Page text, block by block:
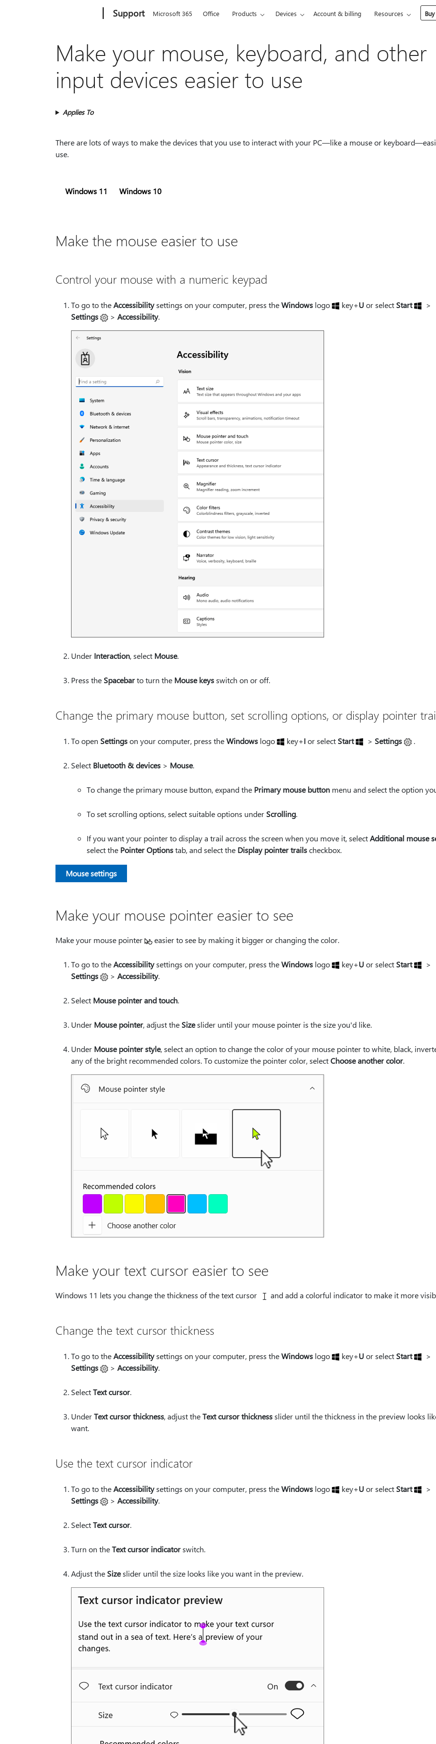
Support Microsoft 365 Office Products Devices Account & billing Resources
Make your mouse, keyboard, and other
input devices easier to use
Applies To
There are lots of ways to make the devices that you use to interact with your PC—like a mouse or
use.
Windows 11 Windows 10
Make the mouse easier to use
Control your mouse with a numeric keypad
To go to theAccessibilitysettings on your computer, press theWindows logo key+Uor select Start
>
Settings
> Accessibility.
Under Interaction, select Mouse.
Press the Spacebarto turn the Mouse keysswitch on or off.
Change the primary mouse button, set scrolling options, or display pointer
To open Settingson your computer, press theWindows logo key+Ior select Start > Settings .
Select Bluetooth & devices > Mouse.
To change the primary mouse button, expand the Primary mouse button menu and select the option
To set scrolling options, select suitable options under Scrolling.
If you want your pointer to display a trail across the screen when you move it, selectAdditional mouse
select the Pointer Optionstab, and select the Display pointer trailscheckbox.
Mouse settings
Make your mouse pointer easier to see
Make your mouse pointer easier to see by making it bigger or changing the color.
To go to theAccessibilitysettings on your computer, press theWindows logo key+Uor select Start
>
Settings
> Accessibility.
Select Mouse pointer and touch.
Under Mouse pointer, adjust the Sizeslider until your mouse pointer is the size you'd like.
Under Mouse pointer style, select an option to change the color of your mouse pointer to white, black,
any of the bright recommended colors. To customize the pointer color, selectChoose another color.
Make your text cursor easier to see
Windows 11 lets you change the thickness of the text cursor and add a colorful indicator to make it more
Change the text cursor thickness
To go to theAccessibilitysettings on your computer, press theWindows logo key+Uor select Start
>
Settings
> Accessibility.
SelectText cursor.
UnderText cursor thickness, adjust theText cursor thicknessslider until the thickness in the preview looks
want.
Use the text cursor indicator
To go to theAccessibilitysettings on your computer, press theWindows logo key+Uor select Start
>
Settings
> Accessibility.
SelectText cursor.
Turn on theText cursor indicatorswitch.
Adjust the Sizeslider until the size looks like you want in the preview.